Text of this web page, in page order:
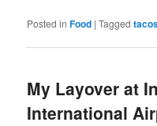
Posted in Food |Tagged
My Layover at
International